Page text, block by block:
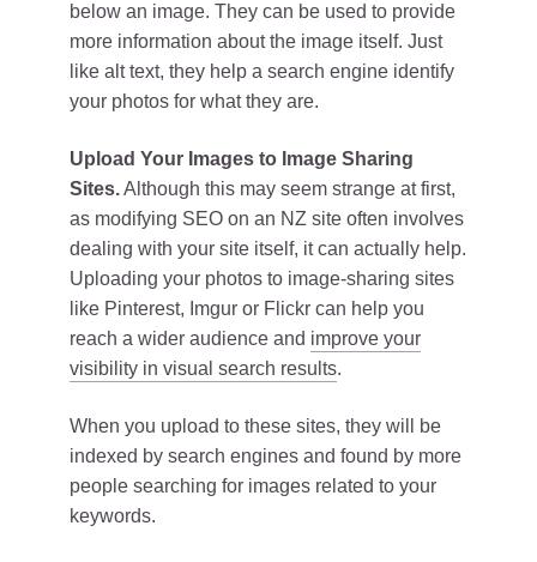
below an image. They can be used to provide
more information about the image itself. Just
like alt text, they help a search engine identify
your photos for what they are.
Upload Your Images to Image Sharing
Sites.Although this may seem strange at first,
as modifying SEO on an NZ site often involves
dealing with your site itself, it can actually help.
Uploading your photos to image-sharing sites
like Pinterest, Imgur or Flickr can help you
reach a wider audience and improve your
visibility in visual search results.
When you upload to these sites, they will be
indexed by search engines and found by more
people searching for images related to your
keywords.